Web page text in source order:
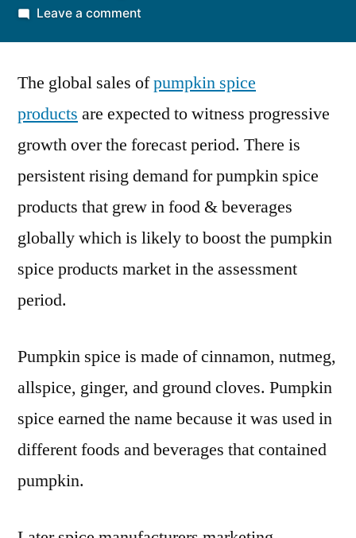
by
Leave a commenton
Products
2021
Key
Players,
User,
Demand
The global sales ofpumpkin spice
products are expected to witness progressive
growth over the forecast period. There is
persistent rising demand for pumpkin spice
products that grew in food & beverages
globally which is likely to boost the pumpkin
spice products market in the assessment
period.
Pumpkin spice is made of cinnamon, nutmeg,
allspice, ginger, and ground cloves. Pumpkin
spice earned the name because it was used in
different foods and beverages that contained
pumpkin.